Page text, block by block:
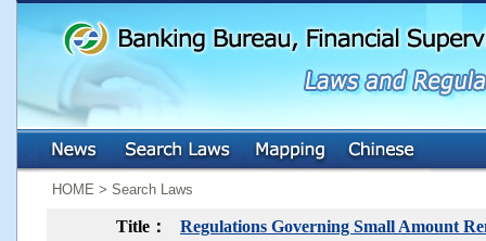
HOME > Search Laws
Title： Regulations Governing Small Amount